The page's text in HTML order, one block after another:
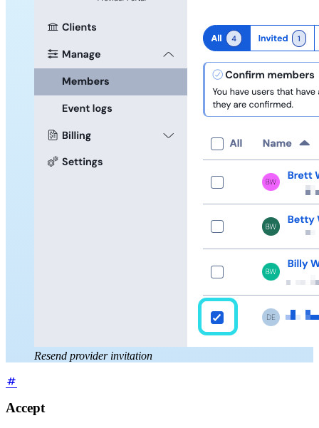
Resend provider invitation
Accept